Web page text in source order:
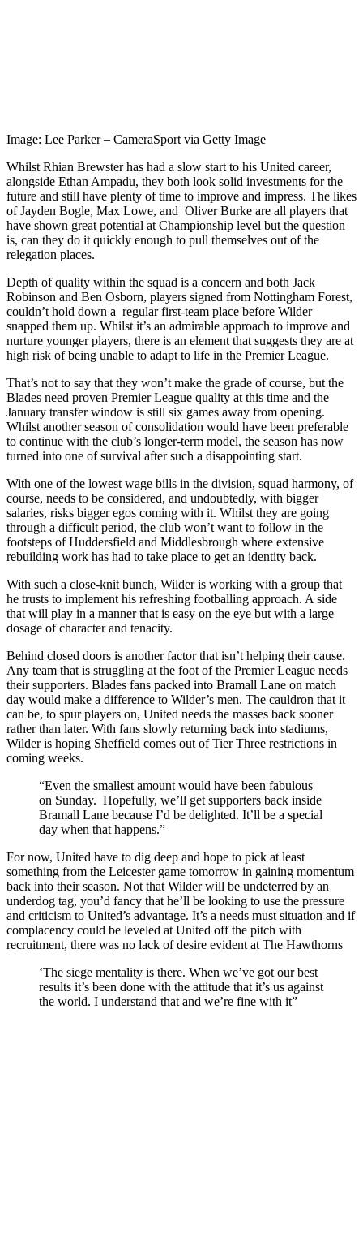
Image: Lee Parker – CameraSport via Getty Image
Whilst Rhian Brewster has had a slow start to his United career,
alongside Ethan Ampadu, they both look solid investments for the
future and still have plenty of time to improve and impress. The likes
of Jayden Bogle, Max Lowe, and Oliver Burke are all players that
have shown great potential at Championship level but the question
is, can they do it quickly enough to pull themselves out of the
relegation places.
Depth of quality within the squad is a concern and both Jack
Robinson and Ben Osborn, players signed from Nottingham Forest,
couldn’t hold down a regular first-team place before Wilder
snapped them up. Whilst it’s an admirable approach to improve and
nurture younger players, there is an element that suggests they are at
high risk of being unable to adapt to life in the Premier League.
That’s not to say that they won’t make the grade of course, but the
Blades need proven Premier League quality at this time and the
January transfer window is still six games away from opening.
Whilst another season of consolidation would have been preferable
to continue with the club’s longer-term model, the season has now
turned into one of survival after such a disappointing start.
With one of the lowest wage bills in the division, squad harmony, of
course, needs to be considered, and undoubtedly, with bigger
salaries, risks bigger egos coming with it. Whilst they are going
through a difficult period, the club won’t want to follow in the
footsteps of Huddersfield and Middlesbrough where extensive
rebuilding work has had to take place to get an identity back.
With such a close-knit bunch, Wilder is working with a group that
he trusts to implement his refreshing footballing approach. A side
that will play in a manner that is easy on the eye but with a large
dosage of character and tenacity.
Behind closed doors is another factor that isn’t helping their cause.
Any team that is struggling at the foot of the Premier League needs
their supporters. Blades fans packed into Bramall Lane on match
day would make a difference to Wilder’s men. The cauldron that it
can be, to spur players on, United needs the masses back sooner
rather than later. With fans slowly returning back into stadiums,
Wilder is hoping Sheffield comes out of Tier Three restrictions in
coming weeks.
“Even the smallest amount would have been fabulous
on Sunday. Hopefully, we’ll get supporters back inside
Bramall Lane because I’d be delighted. It’ll be a special
day when that happens.”
For now, United have to dig deep and hope to pick at least
something from the Leicester game tomorrow in gaining momentum
back into their season. Not that Wilder will be undeterred by an
underdog tag, you’d fancy that he’ll be looking to use the pressure
and criticism to United’s advantage. It’s a needs must situation and if
complacency could be leveled at United off the pitch with
recruitment, there was no lack of desire evident at The Hawthorns
‘The siege mentality is there. When we’ve got our best
results it’s been done with the attitude that it’s us against
the world. I understand that and we’re fine with it”